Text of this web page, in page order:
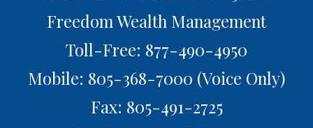
Freedom Wealth Management
Toll-Free: 877-490-4950
Mobile: 805-368-7000 (Voice Only)
Fax: 805-491-2725